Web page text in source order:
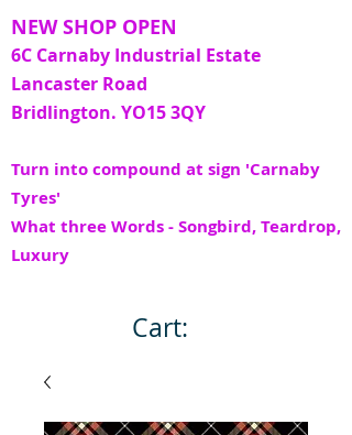
NEW SHOP OPEN
6C Carnaby Industrial Estate
Lancaster Road
Bridlington. YO15 3QY
Turn into compound at sign 'Carnaby
Tyres'
What three Words - Songbird, Teardrop,
Luxury
Cart: